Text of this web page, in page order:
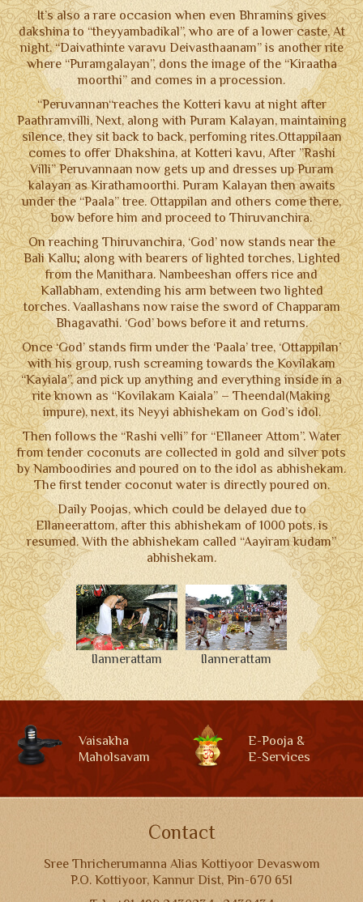
It’s also a rare occasion when even Bhramins gives
dakshina to “theyyambadikal”, who are of a lower caste, At
night, “Daivathinte varavu Deivasthaanam” is another rite
where “Puramgalayan”, dons the image of the “Kiraatha
moorthi” and comes in a procession.
“Peruvannan“reaches the Kotteri kavu at night after
Paathramvilli, Next, along with Puram Kalayan, maintaining
silence, they sit back to back, perfoming rites.Ottappilaan
comes to offer Dhakshina, at Kotteri kavu, After ”Rashi
Villi” Peruvannaan now gets up and dresses up Puram
kalayan as Kirathamoorthi. Puram Kalayan then awaits
under the “Paala” tree. Ottappilan and others come there,
bow before him and proceed to Thiruvanchira.
On reaching Thiruvanchira, ‘God’ now stands near the
Bali Kallu; along with bearers of lighted torches, Lighted
from the Manithara. Nambeeshan offers rice and
Kallabham, extending his arm between two lighted
torches. Vaallashans now raise the sword of Chapparam
Bhagavathi. ‘God’ bows before it and returns.
Once ‘God’ stands firm under the ‘Paala’ tree, ‘Ottappilan’
with his group, rush screaming towards the Kovilakam
“Kayiala”, and pick up anything and everything inside in a
rite known as “Kovilakam Kaiala” – Theendal(Making
impure), next, its Neyyi abhishekam on God’s idol.
Then follows the “Rashi velli” for “Ellaneer Attom”. Water
from tender coconuts are collected in gold and silver pots
by Namboodiries and poured on to the idol as abhishekam.
The first tender coconut water is directly poured on.
Daily Poojas, which could be delayed due to
Ellaneerattom, after this abhishekam of 1000 pots, is
resumed. With the abhishekam called “Aayiram kudam”
abhishekam.
Ilannerattam Ilannerattam
Vaisakha
Maholsavam
E-Pooja &
E-Services
Contact
Sree Thricherumanna Alias Kottiyoor Devaswom
P.O. Kottiyoor, Kannur Dist, Pin-670 651